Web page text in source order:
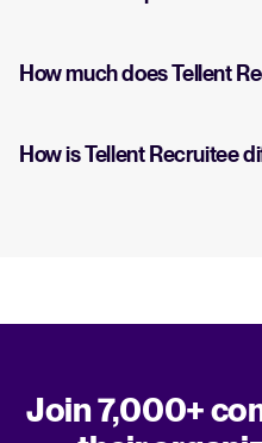
How much does Tellent
How is Tellent Recruitee
Join 7,000+